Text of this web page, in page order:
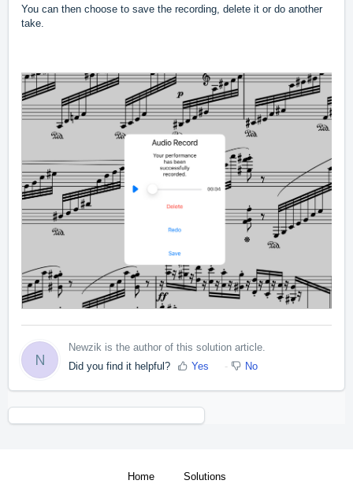
You can then choose to save the recording, delete it or do another
take.
N
Newzik is the author of this solution article.
Did you find it helpful?
Yes No
Home Solutions